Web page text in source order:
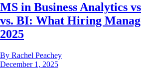
MS in Business Analytics
vs. BI: What Hiring
2025
By Rachel Peachey
December 1, 2025